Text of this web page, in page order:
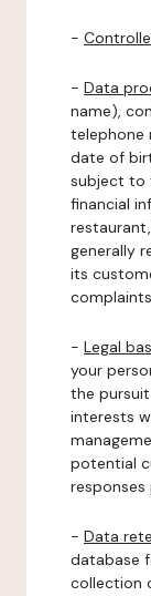
-
- Data
name),
telephone
date of
subject to
financial
generally
its
- Legal
your
the
interests
potential
- Data
database
collection